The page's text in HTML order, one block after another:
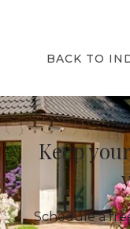
BACK TO
Keep
Schedule a